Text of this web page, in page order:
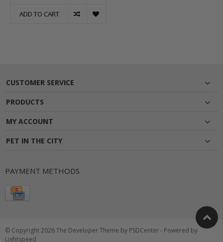
ADD TO CART
CUSTOMER SERVICE
PRODUCTS
MY ACCOUNT
PET IN THE CITY
PAYMENT METHODS
© Copyright 2026 The Developer Theme by PSDCenter- Powered by
Lightspeed